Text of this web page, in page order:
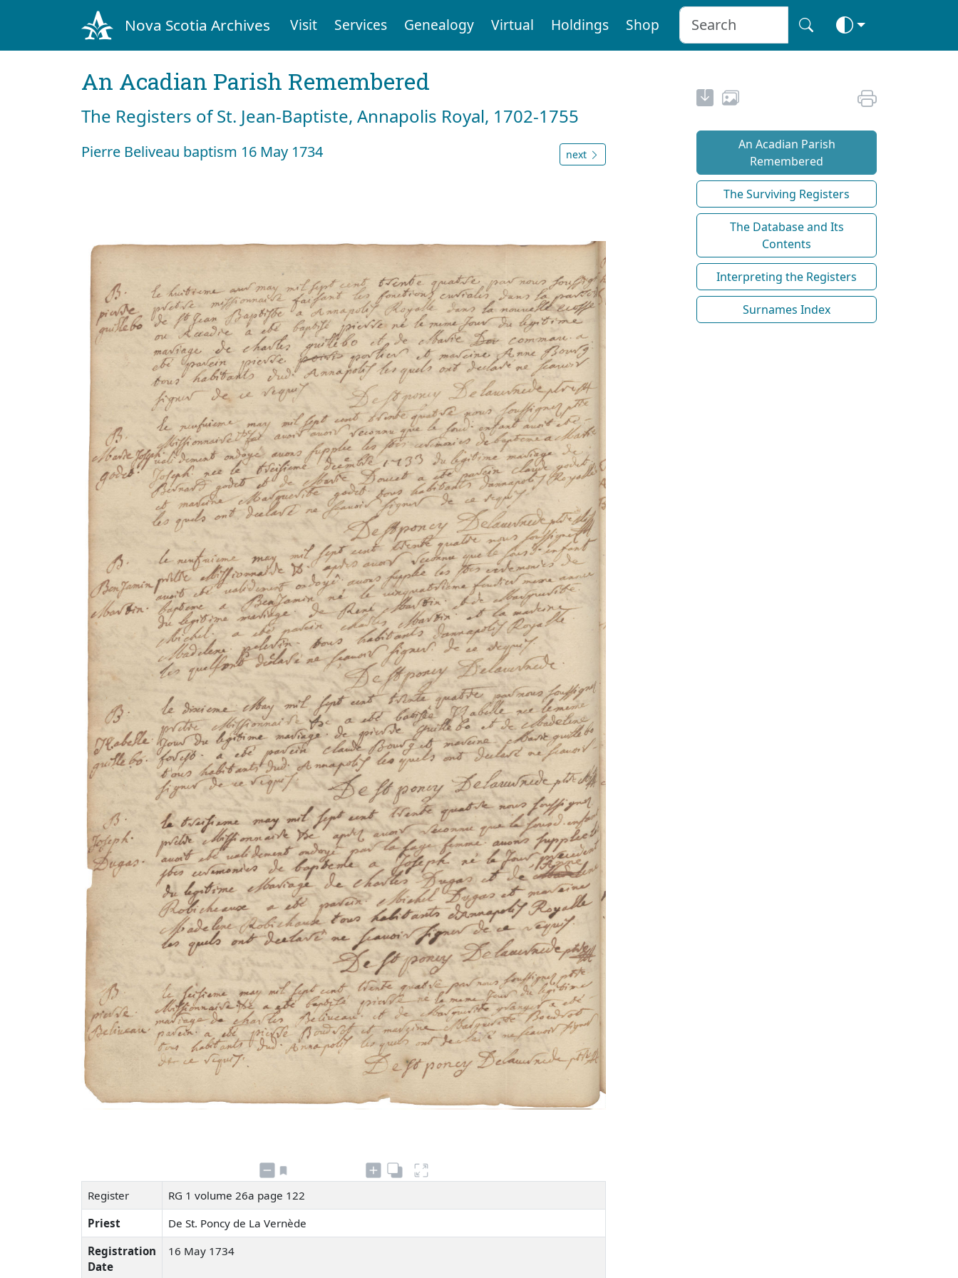
Nova Scotia Archives Visit Services Genealogy Virtual Holdings Shop
An Acadian Parish Remembered
The Registers of St. Jean-Baptiste, Annapolis Royal, 1702-1755
Pierre Beliveau baptism 16 May 1734 next
Register
RG 1 volume 26a page 122
Priest
De St. Poncy de La Vernède
Registration
Date
16 May 1734
An Acadian Parish
Remembered
The Surviving Registers
The Database and Its
Contents
Interpreting the Registers
Surnames Index